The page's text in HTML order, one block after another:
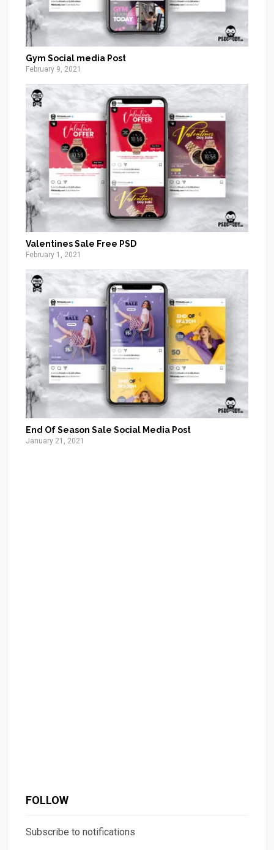
Gym Social media Post
February 9, 2021
Valentines Sale Free PSD
February 1, 2021
End Of Season Sale Social Media Post
January 21, 2021
FOLLOW
Subscribe to notifications